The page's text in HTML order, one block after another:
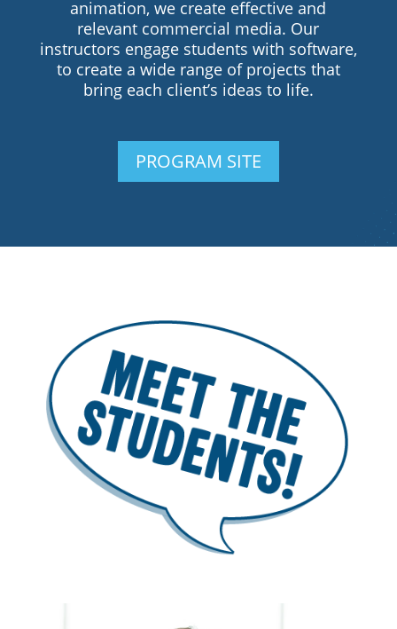
animation, we create effective and
relevant commercial media. Our
instructors engage students with software,
to create a wide range of projects that
bring each client’s ideas to life.
PROGRAM SITE